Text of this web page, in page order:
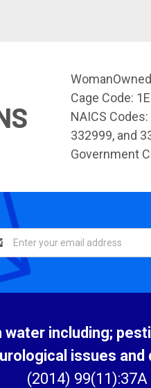
Cage Code:
NAICS
332999, and
Government
including;
issues and
(2014) 99(11):37A